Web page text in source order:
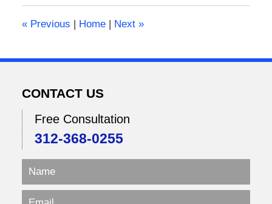
pm
«Previous | Home | Next »
CONTACT US
Free Consultation
312-368-0255